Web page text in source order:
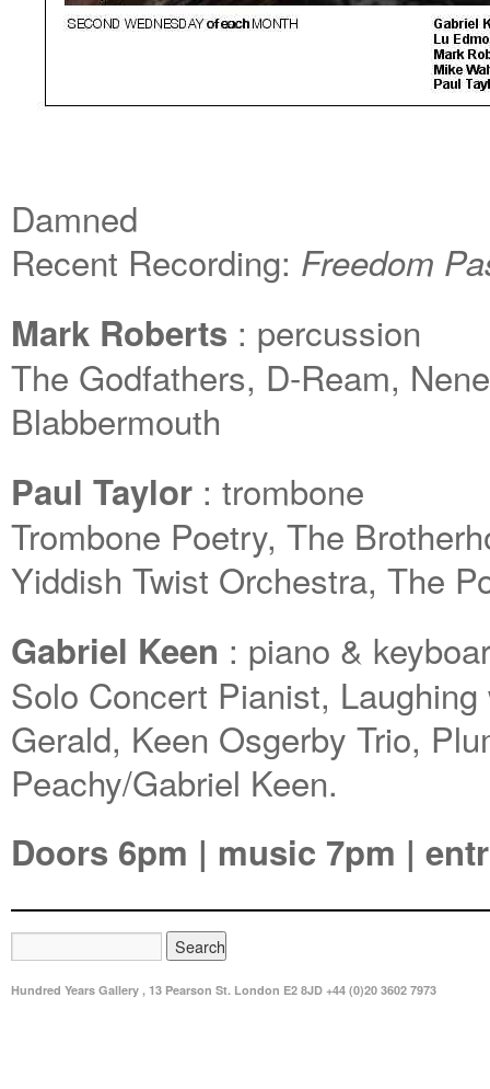
Damned
Recent Recording: Freedom
Mark Roberts : percussion
The Godfathers, D-Ream,
Blabbermouth
Paul Taylor : trombone
Trombone Poetry, The
Yiddish Twist Orchestra, The
Gabriel Keen : piano &
Solo Concert Pianist,
Gerald, Keen Osgerby Trio,
Peachy/Gabriel Keen.
Doors 6pm | music 7pm |
Hundred Years Gallery , 13 Pearson St. London E2 8JD +44 (0)20 3602 7973